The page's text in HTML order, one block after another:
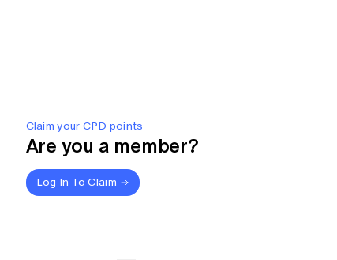
Claim your CPD points
Are you a member?
Log In To Claim